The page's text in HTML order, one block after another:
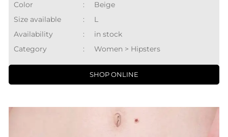
Color
:
Beige
Size available
:
L
Availability
:
in stock
Category
: Women > Hipsters
SHOP ONLINE